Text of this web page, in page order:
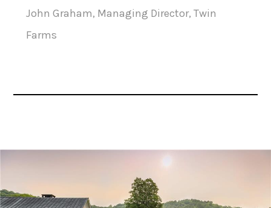
John Graham, Managing Director, Twin
Farms